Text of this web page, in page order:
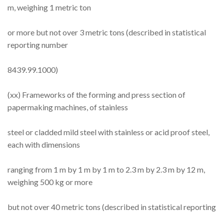
m, weighing 1 metric ton
or more but not over 3 metric tons (described in statistical
reporting number
8439.99.1000)
(xx) Frameworks of the forming and press section of
papermaking machines, of stainless
steel or cladded mild steel with stainless or acid proof steel,
each with dimensions
ranging from 1 m by 1 m by 1 m to 2.3 m by 2.3 m by 12 m,
weighing 500 kg or more
but not over 40 metric tons (described in statistical reporting